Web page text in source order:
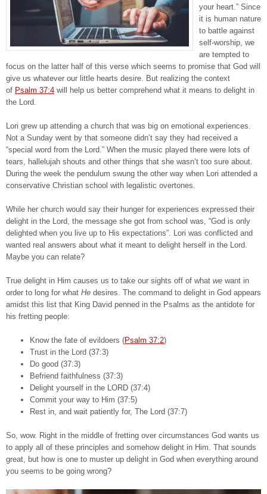
your heart.” Since
it is human nature
to battle against
self-worship, we
are tempted to
focus on the latter half of this verse which seems to promise that God will
give us whatever our little hearts desire. But realizing the context
of Psalm 37:4 will help us better comprehend what it means to delight in
the Lord.
Lori grew up attending a church that was big on emotional experiences.
Not a Sunday went by that someone didn’t say they had received a
“special word from the Lord.” When the music played there were lots of
tears, hallelujah shouts and other things that she wasn’t too sure about.
During the week the pendulum swung the other way when Lori attended a
conservative Christian school with legalistic overtones.
While her church would say their hunger for experiences expressed their
delight in the Lord, the message she got from school was, “God is only
delighted when you live up to His expectations”. Lori was conflicted and
wanted real answers about what it meant to delight herself in the Lord.
Maybe you can relate?
True delight in Him causes us to take our sights off of what we want in
order to long for what He desires. The command to delight in God appears
amidst this list that King David penned in the Psalms as the antidote for
his fretting people:
Know the fate of evildoers (Psalm 37:2)
Trust in the Lord (37:3)
Do good (37:3)
Befriend faithfulness (37:3)
Delight yourself in the LORD (37:4)
Commit your way to Him (37:5)
Rest in, and wait patiently for, The Lord (37:7)
So, wow. Right in the middle of fretting over circumstances God wants us
to apply all of these principles and somehow delight in Him. That sounds
great, but how is one to muster up delight in God when everything around
you seems to be going wrong?